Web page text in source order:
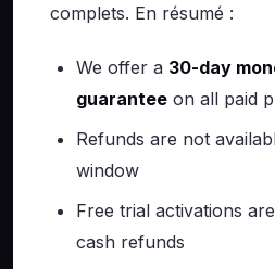
complets. En résumé :
We offer a 30-day
guarantee on all paid
Refunds are not
window
Free trial activations
cash refunds